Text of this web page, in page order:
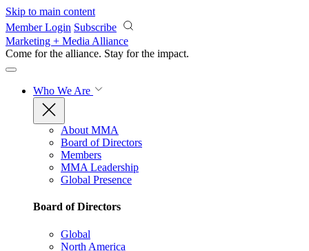
Skip to main content
Member Login Subscribe
Marketing + Media Alliance
Come for the alliance. Stay for the impact.
Who We Are
About MMA
Board of Directors
Members
MMA Leadership
Global Presence
Board of Directors
Global
North America